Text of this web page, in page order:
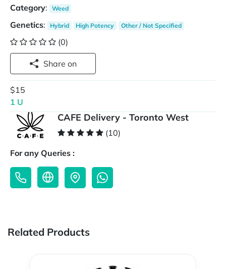
Category: Weed
Genetics: Hybrid High Potency Other / Not Specified
(0)
Share on
$15
1 U
CAFE Delivery - Toronto West
(10)
For any Queries :
Related Products